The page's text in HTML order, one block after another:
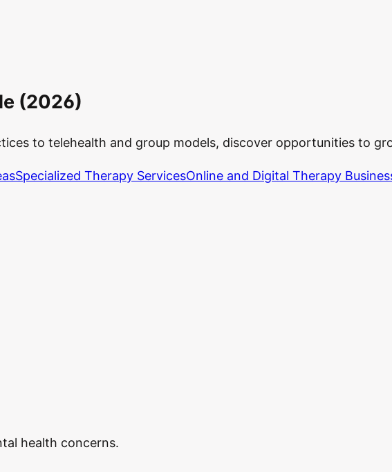
(2026)
to telehealth and group models, discover opportunities to
Specialized Therapy ServicesOnline and Digital Therapy
health concerns.